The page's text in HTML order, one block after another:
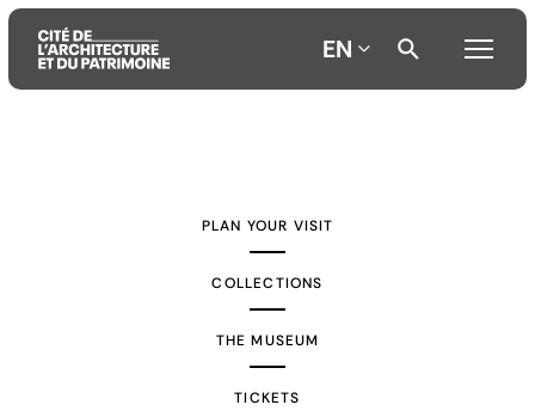
EN
PLAN YOUR VISIT
COLLECTIONS
THE MUSEUM
TICKETS